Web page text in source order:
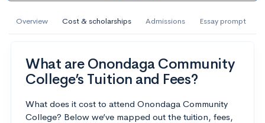
Overview Cost & scholarships Admissions Essay prompt
What are Onondaga Community
College’s Tuition and Fees?
What does it cost to attend Onondaga Community
College? Below we’ve mapped out the tuition, fees,